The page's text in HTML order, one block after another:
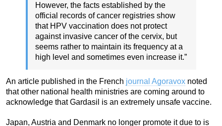
However, the facts established by the
official records of cancer registries show
that HPV vaccination does not protect
against invasive cancer of the cervix, but
seems rather to maintain its frequency at a
high level and sometimes even increase it.”
An article published in the French journal Agoravox noted
that other national health ministries are coming around to
acknowledge that Gardasil is an extremely unsafe vaccine.
Japan, Austria and Denmark no longer promote it due to is